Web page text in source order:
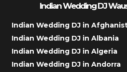
Indian Wedding DJ
Indian Wedding DJ in
Indian Wedding DJ in Albania
Indian Wedding DJ in Algeria
Indian Wedding DJ in Andorra